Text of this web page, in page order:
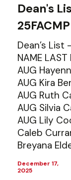
Dean's
25FACMP
Dean’s List
NAME
AUG
AUG Kira
AUG Ruth
AUG Silvia
AUG Lily
Caleb
Breyana
December 17,
2025